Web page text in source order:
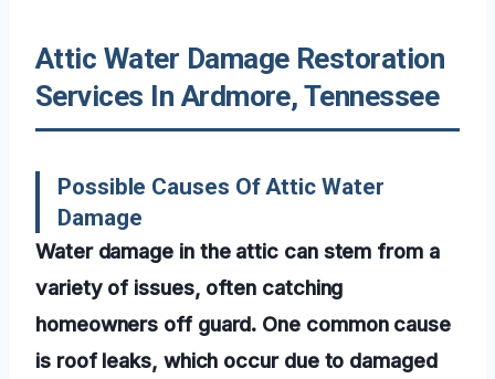
Attic Water Damage Restoration
Services In Ardmore, Tennessee
Possible Causes Of Attic Water
Damage
Water damage in the attic can stem from a
variety of issues, often catching
homeowners off guard. One common cause
is roof leaks, which occur due to damaged